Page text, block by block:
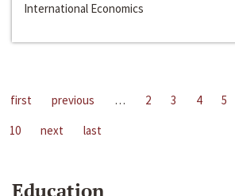
International Economics
first previous … 2 3 4 5
10
next last
Education